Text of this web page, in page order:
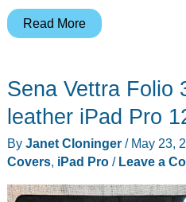
Willgoo
and
Power
for
Apple
Pencil
Read More
Sena Vettra Folio
leather iPad Pro
By Janet Cloninger / May 23,
Covers, iPad Pro/ Leave a